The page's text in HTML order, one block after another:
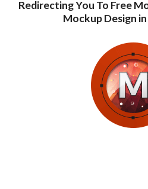
Redirecting You To Free
Mockup Design